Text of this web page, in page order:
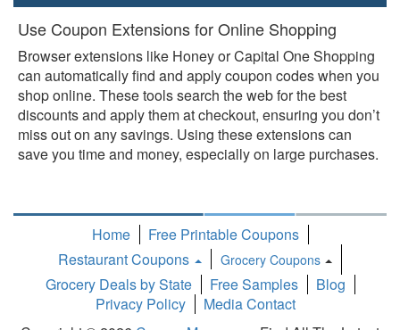
Use Coupon Extensions for Online Shopping
Browser extensions like Honey or Capital One Shopping
can automatically find and apply coupon codes when you
shop online. These tools search the web for the best
discounts and apply them at checkout, ensuring you don’t
miss out on any savings. Using these extensions can
save you time and money, especially on large purchases.
Home
Free Printable Coupons
Restaurant Coupons
Grocery Coupons
Toggle
Dropdown
Grocery Deals by State Free Samples
Blog
Privacy Policy
Media Contact